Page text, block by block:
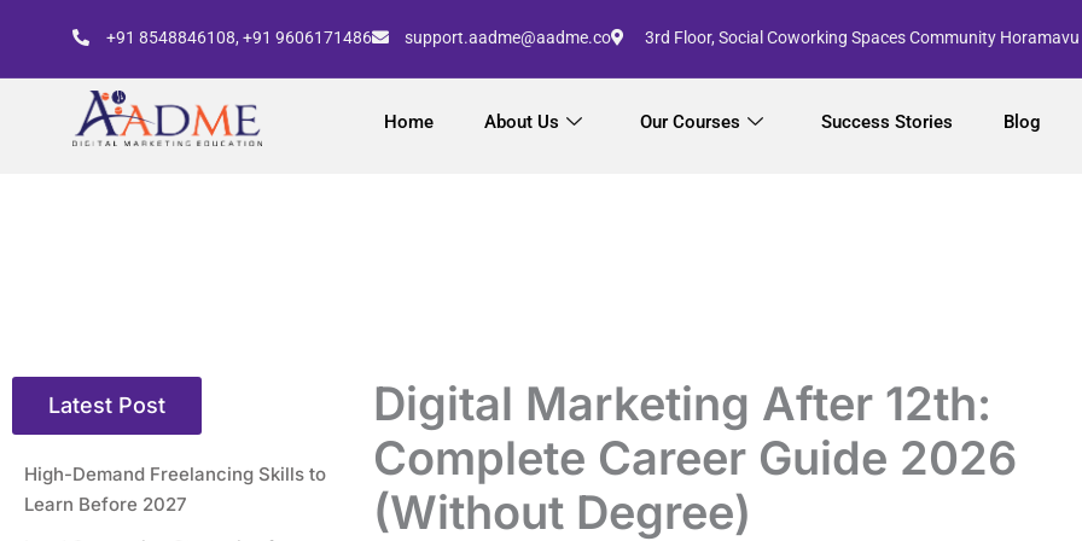
content
+91 8548846108, +91 9606171486 support.aadme@aadme.co 3rd Floor, Social Coworking Spaces Community
Home About Us Our Courses Success Stories Blog
Latest Post
High-Demand Freelancing Skills to
Learn Before 2027
Digital Marketing After 12th:
Complete Career Guide 2026
(Without Degree)